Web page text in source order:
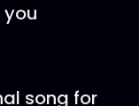
song for